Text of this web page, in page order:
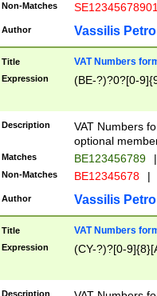
Non-Matches
Author Vassilis
Title VAT Numbers
Expression (BE-?)?0?[0-
Description
VAT Numbers
optional
Matches BE123456789 |
Non-Matches BE12345678 |
Author Vassilis
Title VAT Numbers
Expression (CY-?)?[0-
Description